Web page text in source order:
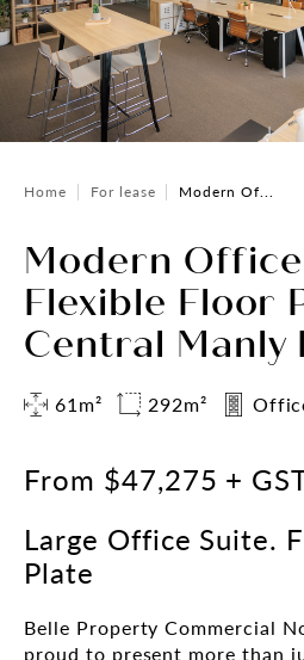
Home For lease Modern Of...
Modern
Flexible Floor
Central Manly
61m² 292m²
From $47,275 +
Large Office Suite.
Plate
Belle Property Commercial
proud to present more than